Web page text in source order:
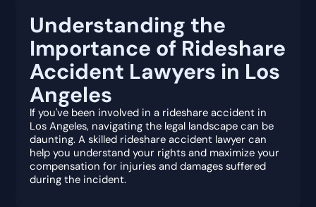
Understanding the
Importance of Rideshare
Accident Lawyers in Los
Angeles
If you've been involved in a rideshare accident in
Los Angeles, navigating the legal landscape can be
daunting. A skilled rideshare accident lawyer can
help you understand your rights and maximize your
compensation for injuries and damages suffered
during the incident.